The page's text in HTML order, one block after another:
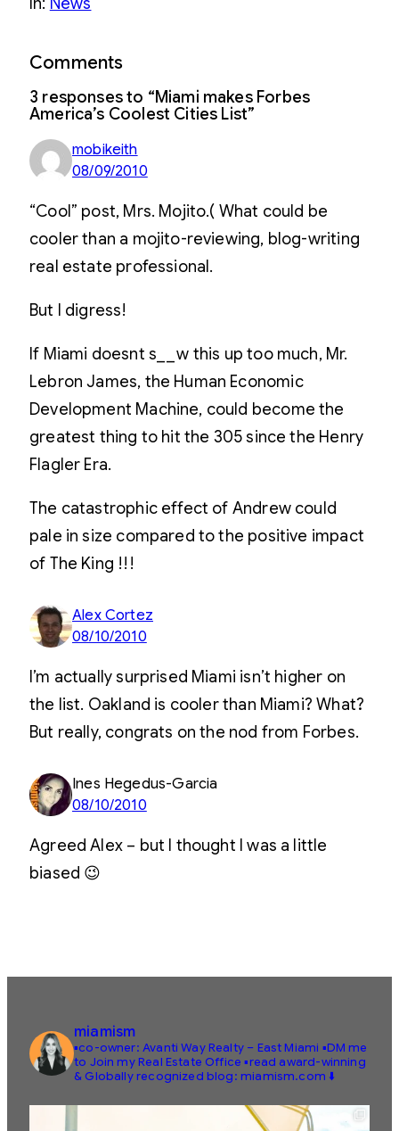
Comments
3 responses to “Miami makes Forbes
America’s Coolest Cities List”
mobikeith
08/09/2010
“Cool” post, Mrs. Mojito.( What could be
cooler than a mojito-reviewing, blog-writing
real estate professional.
But I digress!
If Miami doesnt s__w this up too much, Mr.
Lebron James, the Human Economic
Development Machine, could become the
greatest thing to hit the 305 since the Henry
Flagler Era.
The catastrophic effect of Andrew could
pale in size compared to the positive impact
of The King !!!
Alex Cortez
08/10/2010
I’m actually surprised Miami isn’t higher on
the list. Oakland is cooler than Miami? What?
But really, congrats on the nod from Forbes.
Ines Hegedus-Garcia
08/10/2010
Agreed Alex – but I thought I was a little
biased 😉
miamism
▪️co-owner: Avanti Way Realty – East Miami ▪️DM me
to Join my Real Estate Office ▪️read award-winning
& Globally recognized blog: miamism.com ⬇️